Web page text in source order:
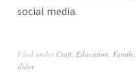
social media.
Filed under Craft, Education, Family,
slider